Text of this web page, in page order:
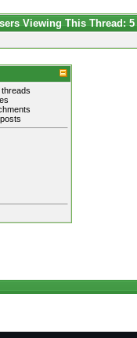
Viewing This Thread: 5